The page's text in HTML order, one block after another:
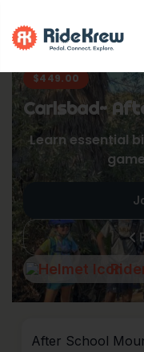
$449.00
Carlsbad~
Learn essential
After School